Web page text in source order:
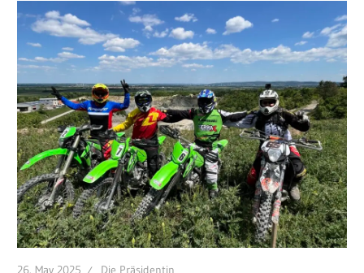
26. May 2025 Die Präsidentin